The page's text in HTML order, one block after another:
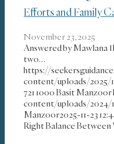
Efforts and Family
November 23, 2025
Answered by Mawlana
two…
https://
content/uploads/2025/
721 1000Basit Manzoor
content/uploads/2024/
Manzoor2025-11-23
Right Balance Between